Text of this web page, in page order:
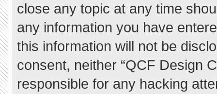
close any topic at any time
any information you have
this information will not be
consent, neither “QCF Design
responsible for any hacking